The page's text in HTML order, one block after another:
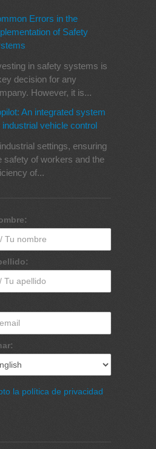
Errors in the
of Safety
in safety systems is
decision for any
However, it is...
An integrated system
industrial vehicle control
settings, ensuring
safety of workers and the
of...
la política de privacidad